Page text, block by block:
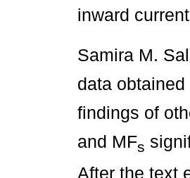
inward
Samira M.
data
findings of
and MFs
After the text